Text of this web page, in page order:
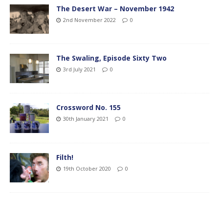
The Desert War – November 1942
2nd November 2022 0
The Swaling, Episode Sixty Two
3rd July 2021 0
Crossword No. 155
30th January 2021 0
Filth!
19th October 2020 0